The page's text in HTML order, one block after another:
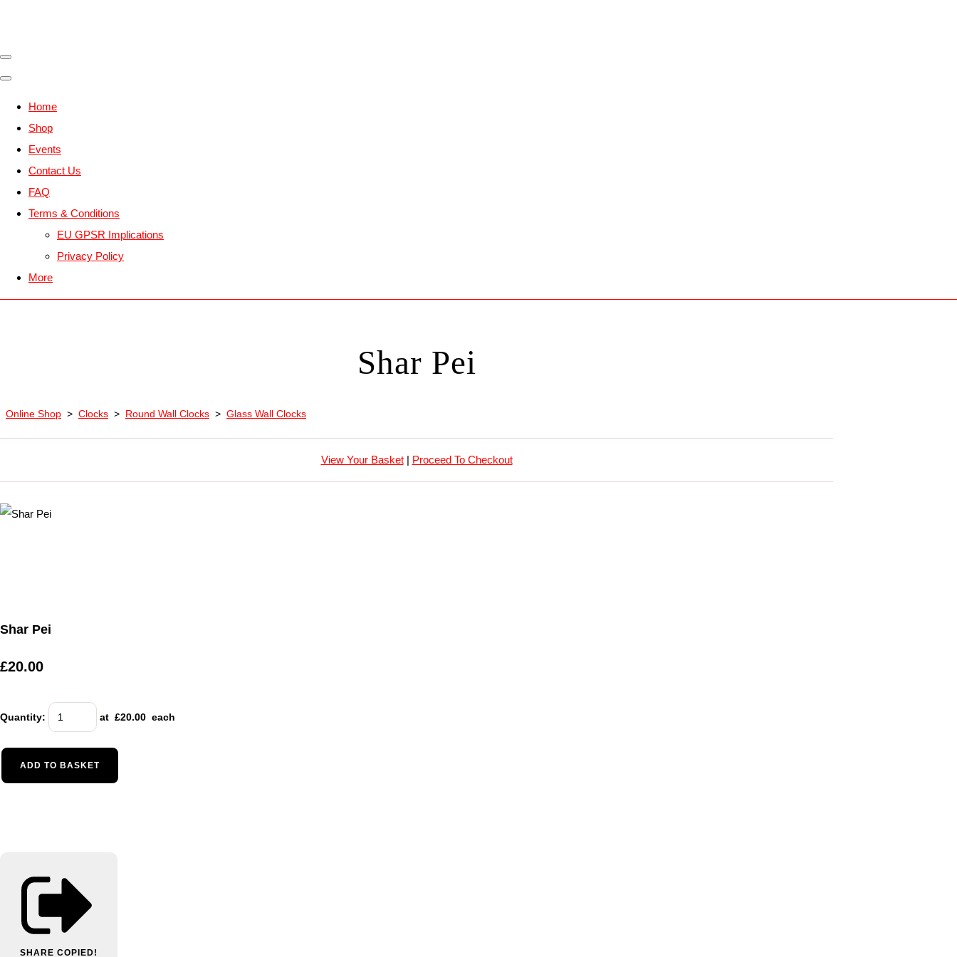
Home
Shop
Events
Contact Us
FAQ
Terms & Conditions
EU GPSR Implications
Privacy Policy
More
Shar Pei
Online Shop > Clocks > Round Wall Clocks > Glass Wall Clocks
View Your Basket| Proceed To Checkout
Shar Pei
£20.00
Quantity: at £20.00 each
ADD TO BASKET
SHARE COPIED!